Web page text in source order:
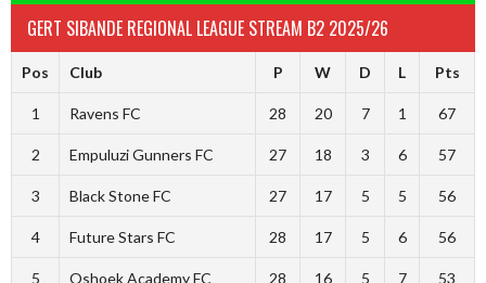
GERT SIBANDE REGIONAL LEAGUE STREAM B2 2025/26
Pos Club P W D L Pts
1 Ravens FC 28 20 7 1 67
2 Empuluzi Gunners FC 27 18 3 6 57
3 Black Stone FC 27 17 5 5 56
4 Future Stars FC 28 17 5 6 56
5 Oshoek Academy FC 28 16 5 7 53